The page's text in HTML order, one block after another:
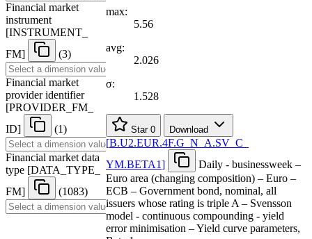
Financial market
instrument
[INSTRUMENT
FM] (3)
Financial market
provider identifier
[PROVIDER FM
ID] (1)
Financial market data
type [DATA TYPE
FM] (1083)
max:
5.56
avg:
2.026
σ:
1.528
Star 0 Download
[B.U2.EUR.4F.G N A.SV C
YM.BETA1]
Daily - businessweek –
Euro area (changing composition) – Euro –
ECB – Government bond, nominal, all
issuers whose rating is triple A – Svensson
model - continuous compounding - yield
error minimisation – Yield curve parameters,